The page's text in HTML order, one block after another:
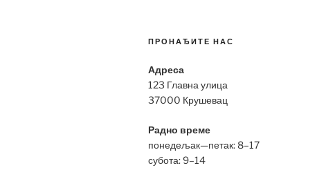
ПРОНАЂИТЕ НАС
Адреса
123 Главна улица
37000 Крушевац
Радно време
понедељак—петак: 8–17
субота: 9–14